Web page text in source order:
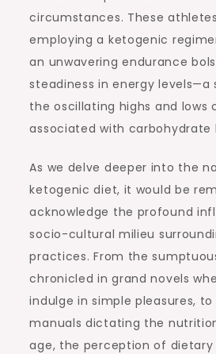
circumstances. These
employing a ketogenic
an unwavering endurance
steadiness in energy
the oscillating highs and lows
associated with carbohydrate
As we delve deeper into the
ketogenic diet, it would be
acknowledge the profound
socio-cultural milieu
practices. From the
chronicled in grand novels
indulge in simple pleasures,
manuals dictating the
age, the perception of dietary